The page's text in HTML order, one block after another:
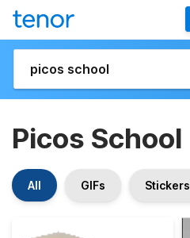
Picos School
All GIFs Stickers